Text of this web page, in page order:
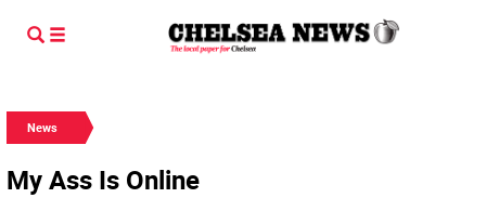
News
My Ass Is Online